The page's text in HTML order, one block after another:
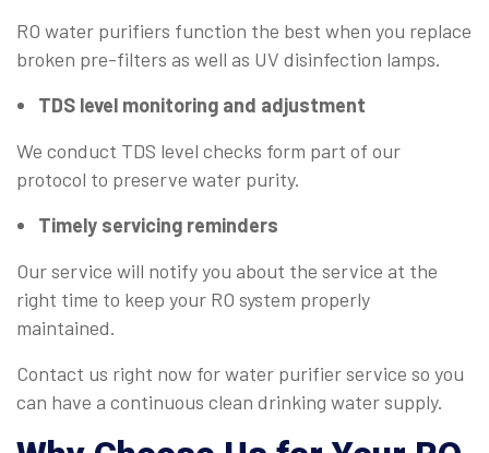
RO water purifiers function the best when you replace
broken pre-filters as well as UV disinfection lamps.
TDS level monitoring and adjustment
We conduct TDS level checks form part of our
protocol to preserve water purity.
Timely servicing reminders
Our service will notify you about the service at the
right time to keep your RO system properly
maintained.
Contact us right now for water purifier service so you
can have a continuous clean drinking water supply.